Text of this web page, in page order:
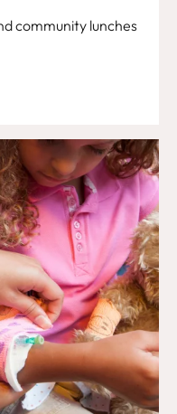
community lunches